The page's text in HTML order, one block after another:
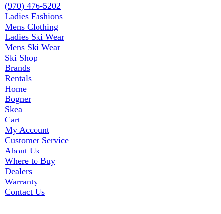
(970) 476-5202
Ladies Fashions
Mens Clothing
Ladies Ski Wear
Mens Ski Wear
Ski Shop
Brands
Rentals
Home
Bogner
Skea
Cart
My Account
Customer Service
About Us
Where to Buy
Dealers
Warranty
Contact Us